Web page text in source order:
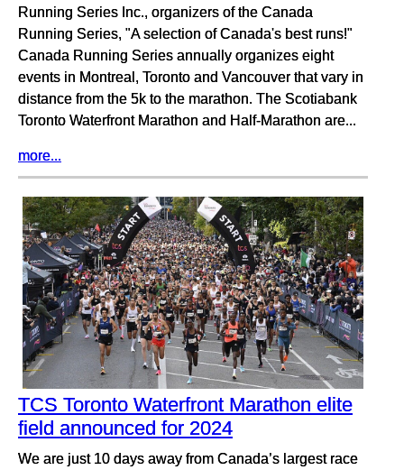
Running Series Inc., organizers of the Canada
Running Series, "A selection of Canada's best runs!"
Canada Running Series annually organizes eight
events in Montreal, Toronto and Vancouver that vary in
distance from the 5k to the marathon. The Scotiabank
Toronto Waterfront Marathon and Half-Marathon are...
more...
TCS Toronto Waterfront Marathon elite
field announced for 2024
We are just 10 days away from Canada’s largest race